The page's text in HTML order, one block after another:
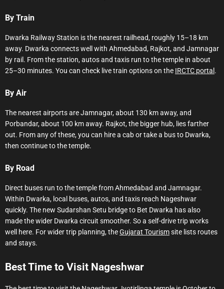
By Train
Dwarka Railway Station is the nearest railhead, roughly 15–18 km
away. Dwarka connects well with Ahmedabad, Rajkot, and Jamnagar
by rail. From the station, autos and taxis run to the temple in about
25–30 minutes. You can check live train options on the IRCTC portal .
By Air
The nearest airports are Jamnagar, about 130 km away, and
Porbandar, about 100 km away. Rajkot, the bigger hub, lies farther
out. From any of these, you can hire a cab or take a bus to Dwarka,
then continue to the temple.
By Road
Direct buses run to the temple from Ahmedabad and Jamnagar.
Within Dwarka, local buses, autos, and taxis reach Nageshwar
quickly. The new Sudarshan Setu bridge to Bet Dwarka has also
made the wider Dwarka circuit smoother. So a self-drive trip works
well here. For wider trip planning, theGujarat Tourismsite lists routes
and stays.
Best Time to Visit Nageshwar